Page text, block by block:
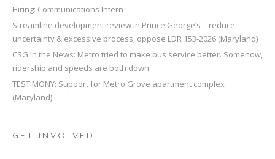
Hiring: Communications Intern
Streamline development review in Prince George’s – reduce
uncertainty & excessive process, oppose LDR 153-2026 (Maryland)
CSG in the News: Metro tried to make bus service better. Somehow,
ridership and speeds are both down
TESTIMONY: Support for Metro Grove apartment complex
(Maryland)
GET INVOLVED